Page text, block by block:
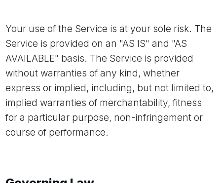
Your use of the Service is at your sole risk. The
Service is provided on an "AS IS" and "AS
AVAILABLE" basis. The Service is provided
without warranties of any kind, whether
express or implied, including, but not limited to,
implied warranties of merchantability, fitness
for a particular purpose, non-infringement or
course of performance.